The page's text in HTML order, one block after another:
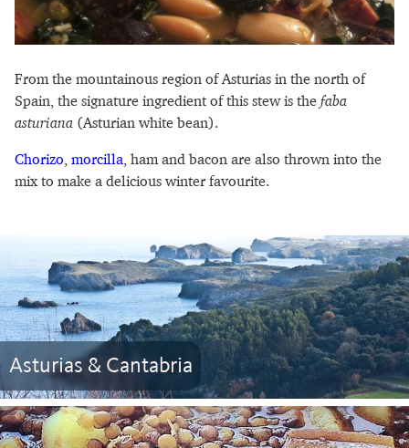
From the mountainous region of Asturias in the north of
Spain, the signature ingredient of this stew is the faba
asturiana (Asturian white bean).
Chorizo, morcilla, ham and bacon are also thrown into the
mix to make a delicious winter favourite.
Asturias & Cantabria